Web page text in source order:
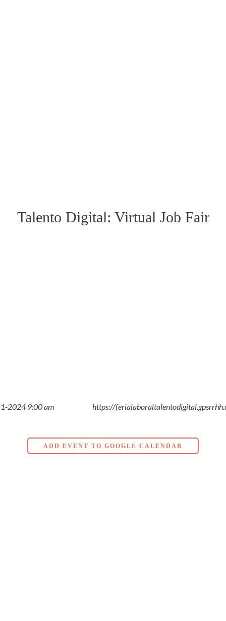
Talento Digital: Virtual Job Fair
2024 9:00 am https://
ADD EVENT TO GOOGLE CALENDAR